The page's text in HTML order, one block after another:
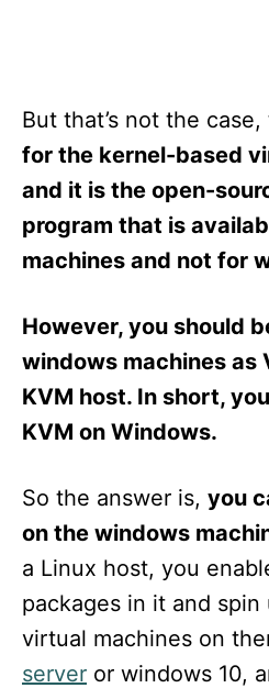
But that’s not the case,
for the kernel-based
and it is the open-
program that is
machines and not for
However, you should
windows machines as
KVM host. In short,
KVM on Windows.
So the answer is, you
on the windows
a Linux host, you
packages in it and
virtual machines on
server or windows 10,